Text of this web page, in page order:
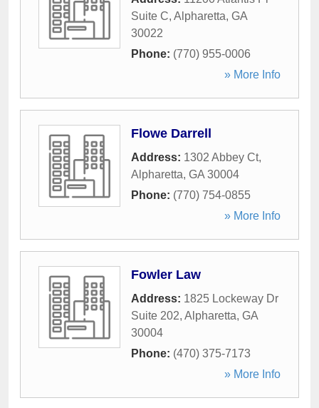
Suite C, Alpharetta, GA
30022
Phone: (770) 955-0006
» More Info
Flowe Darrell
Address: 1302 Abbey Ct,
Alpharetta, GA 30004
Phone: (770) 754-0855
» More Info
Fowler Law
Address: 1825 Lockeway Dr
Suite 202, Alpharetta, GA
30004
Phone: (470) 375-7173
» More Info